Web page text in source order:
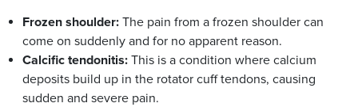
Frozen shoulder: The pain from a frozen shoulder can
come on suddenly and for no apparent reason.
Calcific tendonitis: This is a condition where calcium
deposits build up in the rotator cuff tendons, causing
sudden and severe pain.